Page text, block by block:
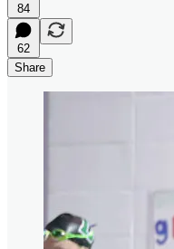
84
62
Share